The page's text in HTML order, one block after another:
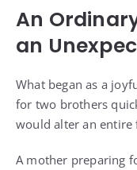
An
an
What began as a
for two brothers
would alter an entire
A mother preparing